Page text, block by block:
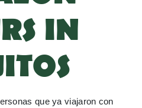
IN
que ya viajaron con